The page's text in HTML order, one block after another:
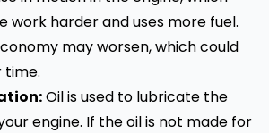
work harder and uses more fuel.
may worsen, which could
time.
Oil is used to lubricate the
engine. If the oil is not made for